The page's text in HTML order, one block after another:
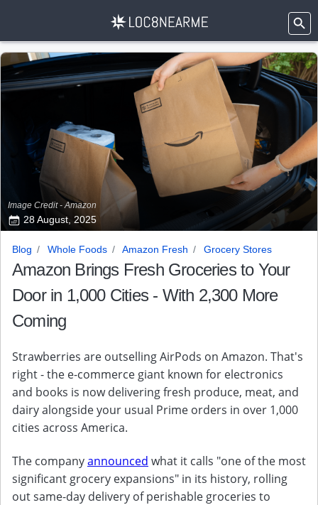
Image Credit - Amazon
28 August, 2025
Blog Whole Foods Amazon Fresh Grocery Stores
Amazon Brings Fresh Groceries to Your
Door in 1,000 Cities - With 2,300 More
Coming
Strawberries are outselling AirPods on Amazon. That's
right - the e-commerce giant known for electronics
and books is now delivering fresh produce, meat, and
dairy alongside your usual Prime orders in over 1,000
cities across America.
The companyannounced what it calls "one of the most
significant grocery expansions" in its history, rolling
out same-day delivery of perishable groceries to